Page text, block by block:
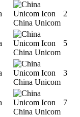
China Unicom
2
China Unicom
5
China Unicom
3
China Unicom
7